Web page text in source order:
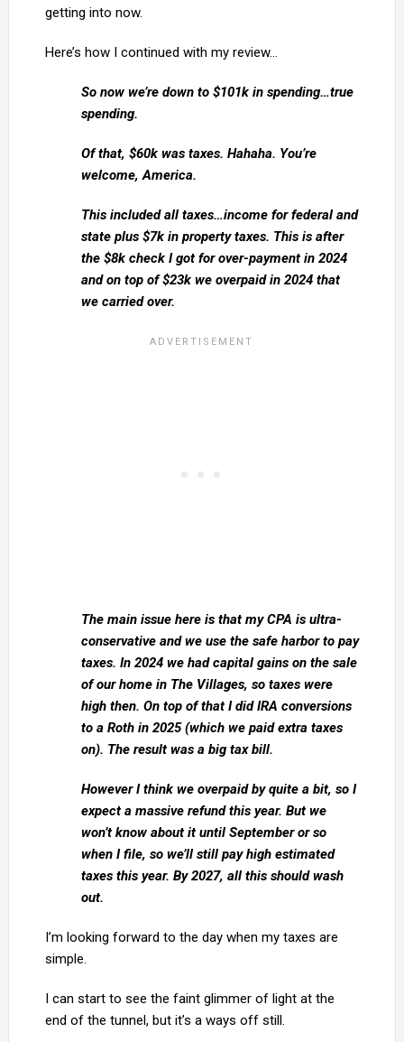
getting into now.
Here’s how I continued with my review…
So now we’re down to $101k in spending…true
spending.
Of that, $60k was taxes. Hahaha. You’re
welcome, America.
This included all taxes…income for federal and
state plus $7k in property taxes. This is after
the $8k check I got for over-payment in 2024
and on top of $23k we overpaid in 2024 that
we carried over.
The main issue here is that my CPA is ultra-
conservative and we use the safe harbor to pay
taxes. In 2024 we had capital gains on the sale
of our home in The Villages, so taxes were
high then. On top of that I did IRA conversions
to a Roth in 2025 (which we paid extra taxes
on). The result was a big tax bill.
However I think we overpaid by quite a bit, so I
expect a massive refund this year. But we
won’t know about it until September or so
when I file, so we’ll still pay high estimated
taxes this year. By 2027, all this should wash
out.
I’m looking forward to the day when my taxes are
simple.
I can start to see the faint glimmer of light at the
end of the tunnel, but it’s a ways off still.